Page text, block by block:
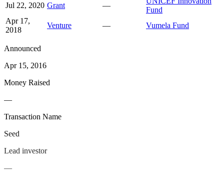
Jul 22, 2020 Grant —
Fund
Apr 17,
2018
Venture — Vumela Fund
Announced
Apr 15, 2016
Money Raised
—
Transaction Name
Seed
Lead investor
—